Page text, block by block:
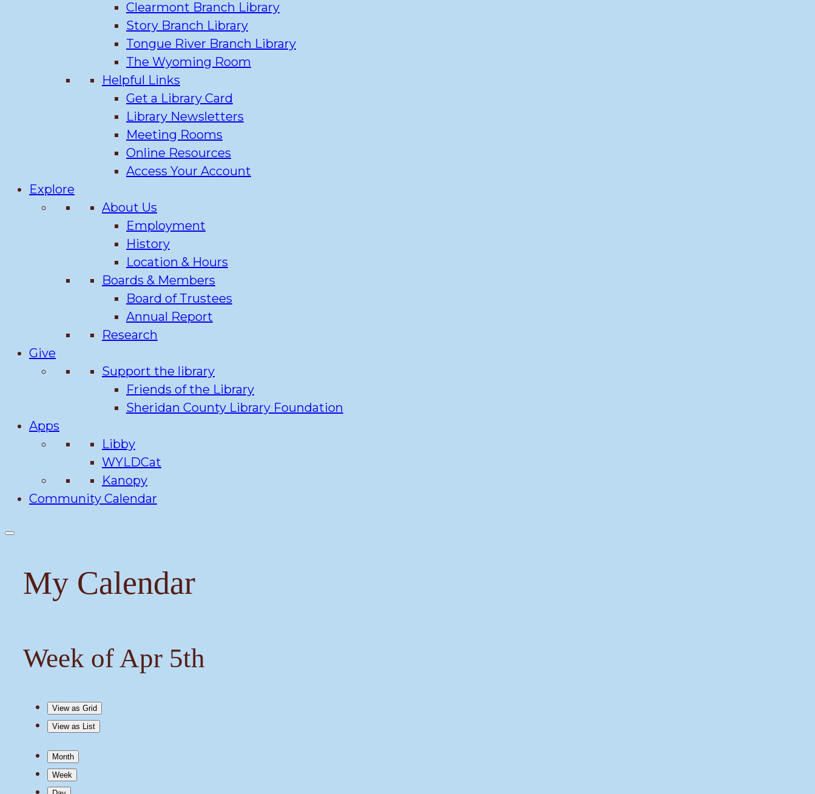
Clearmont Branch Library
Story Branch Library
Tongue River Branch Library
The Wyoming Room
Helpful Links
Get a Library Card
Library Newsletters
Meeting Rooms
Online Resources
Access Your Account
Explore
About Us
Employment
History
Location & Hours
Boards & Members
Board of Trustees
Annual Report
Research
Give
Support the library
Friends of the Library
Sheridan County Library Foundation
Apps
Libby
WYLDCat
Kanopy
Community Calendar
My Calendar
Week of Apr 5th
View as Grid
View as List
Month
Week